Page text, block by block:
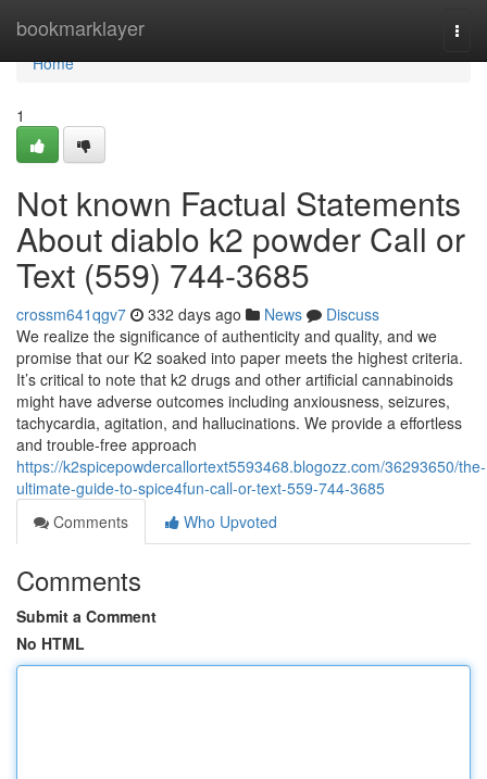
bookmarklayer
Home
Home
1
Not known Factual Statements
About diablo k2 powder Call or
Text (559) 744-3685
crossm641qgv7 332 days ago News
Discuss
We realize the significance of authenticity and quality, and we
promise that our K2 soaked into paper meets the highest criteria.
It’s critical to note that k2 drugs and other artificial cannabinoids
might have adverse outcomes including anxiousness, seizures,
tachycardia, agitation, and hallucinations. We provide a effortless
and trouble-free approach
https://k2spicepowdercallortext5593468.blogozz.com/36293650/the-
ultimate-guide-to-spice4fun-call-or-text-559-744-3685
Comments
Who Upvoted
Comments
Submit a Comment
No HTML